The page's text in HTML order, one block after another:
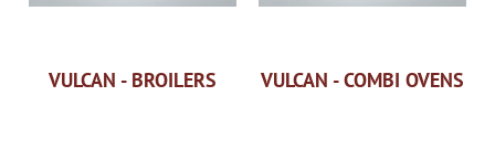
VULCAN - BROILERS VULCAN - COMBI OVENS